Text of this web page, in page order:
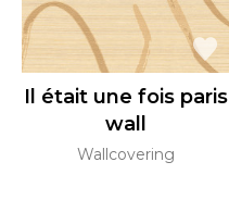
Il était une fois paris
wall
Wallcovering